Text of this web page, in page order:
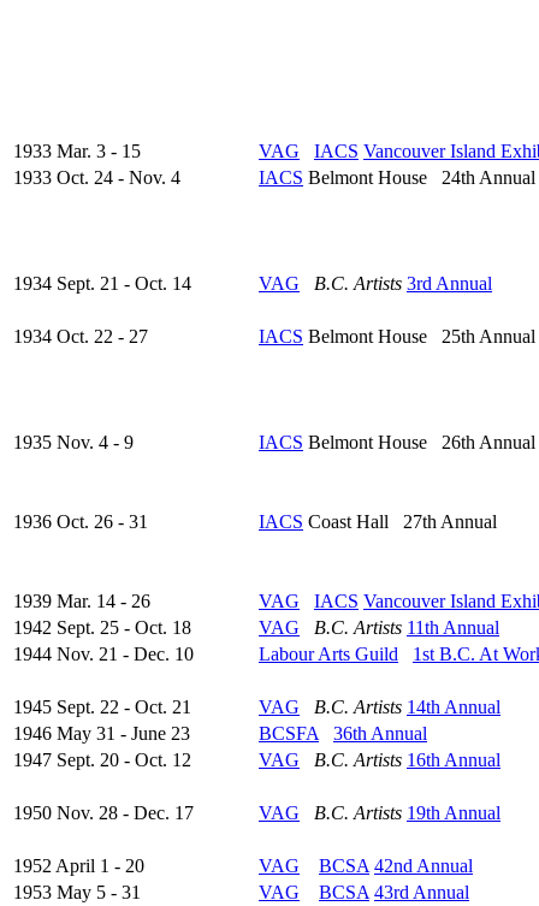
1933 Mar. 3 - 15 VAG IACS Vancouver Island
1933 Oct. 24 - Nov. 4
IACS Belmont House 24th Annual
1934 Sept. 21 - Oct. 14 VAG B.C. Artists 3rd Annual
1934 Oct. 22 - 27 IACS Belmont House 25th Annual
1935 Nov. 4 - 9 IACS Belmont House 26th Annual
1936 Oct. 26 - 31 IACS Coast Hall 27th Annual
1939 Mar. 14 - 26 VAG IACS Vancouver Island
1942 Sept. 25 - Oct. 18
VAG B.C. Artists 11th Annual
1944 Nov. 21 - Dec. 10
Labour Arts Guild 1st B.C. At
1945 Sept. 22 - Oct. 21 VAG B.C. Artists 14th Annual
1946 May 31 - June 23
BCSFA
36th Annual
1947 Sept. 20 - Oct. 12
VAG B.C. Artists 16th Annual
1950 Nov. 28 - Dec. 17 VAG B.C. Artists 19th Annual
1952 April 1 - 20 VAG BCSA 42nd Annual
1953 May 5 - 31
VAG BCSA 43rd Annual